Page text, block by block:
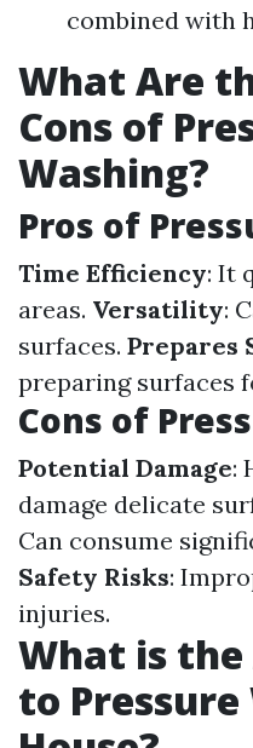
combined with
What Are
Cons of
Washing?
Pros of
Time Efficiency: It
areas. Versatility:
surfaces. Prepares
preparing surfaces
Cons of
Potential Damage:
damage delicate
Can consume
Safety Risks:
injuries.
What is
to Pressure